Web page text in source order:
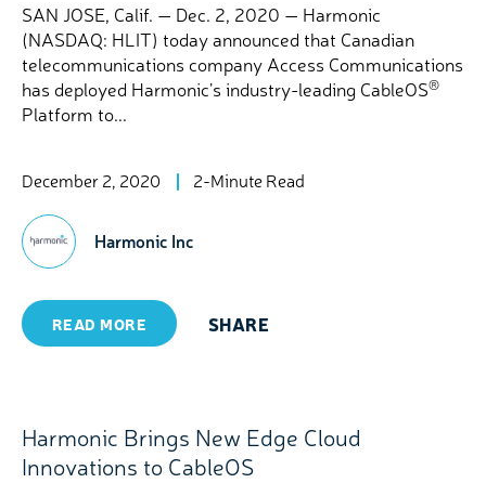
SAN JOSE, Calif. — Dec. 2, 2020 — Harmonic
(NASDAQ: HLIT) today announced that Canadian
telecommunications company Access Communications
has deployed Harmonic’s industry-leading CableOS®
Platform to...
December 2, 2020 2-Minute Read
Harmonic Inc
READ MORE SHARE
Harmonic Brings New Edge Cloud
Innovations to CableOS